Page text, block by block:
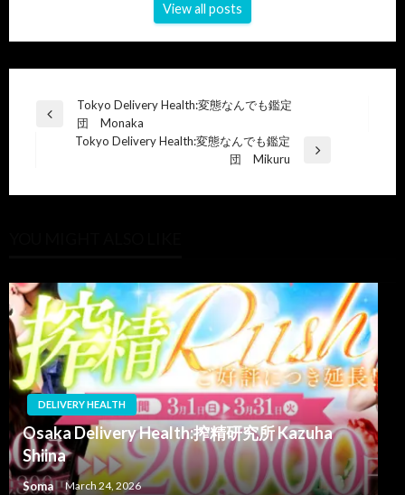
View all posts
Post
navigation
Previous
Tokyo Delivery Health:変態なんでも鑑定
団 Monaka
Tokyo Delivery Health:変態なんでも鑑定
団 Mikuru
DELIVERY HEALTH
Osaka Delivery Health:搾精研究所 Kazuha
Shiina
Soma March 24, 2026